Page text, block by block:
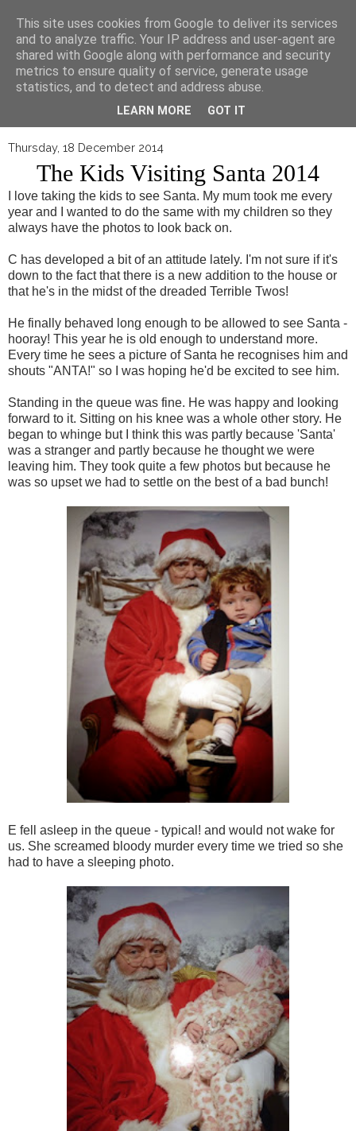
▼
Thursday, 18 December 2014
The Kids Visiting Santa 2014
I love taking the kids to see Santa. My mum took me every
year and I wanted to do the same with my children so they
always have the photos to look back on.
C has developed a bit of an attitude lately. I'm not sure if it's
down to the fact that there is a new addition to the house or
that he's in the midst of the dreaded Terrible Twos!
He finally behaved long enough to be allowed to see Santa -
hooray! This year he is old enough to understand more.
Every time he sees a picture of Santa he recognises him and
shouts "ANTA!" so I was hoping he'd be excited to see him.
Standing in the queue was fine. He was happy and looking
forward to it. Sitting on his knee was a whole other story. He
began to whinge but I think this was partly because 'Santa'
was a stranger and partly because he thought we were
leaving him. They took quite a few photos but because he
was so upset we had to settle on the best of a bad bunch!
E fell asleep in the queue - typical! and would not wake for
us. She screamed bloody murder every time we tried so she
had to have a sleeping photo.
This site uses cookies from Google to deliver its services
and to analyze traffic. Your IP address and user-agent are
shared with Google along with performance and security
metrics to ensure quality of service, generate usage
statistics, and to detect and address abuse.
LEARN MORE GOT IT